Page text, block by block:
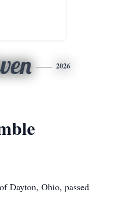
2026
Dayton, Ohio, passed